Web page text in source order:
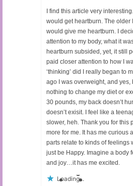
I find this article very
would get heartburn. The older
would give me heartburn. I
attention to my body, what it
heartburn subsided, yet, it still
paid closer attention to how I
‘thinking’ did I really began to
ago I was overweight, and yes,
nothing to change my diet or
30 pounds, my back doesn’t
doesn’t exisit. I feel like a
slower, heh. Thank you for this
more for me. It has me curious
parts relate to kinds of feelings
just be Happy. Imagine a body
and joy…it has me excited.
Loading...